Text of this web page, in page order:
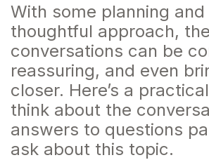
With some planning and
thoughtful approach,
conversations can be
reassuring, and even
closer. Here’s a
think about the
answers to questions
ask about this topic.